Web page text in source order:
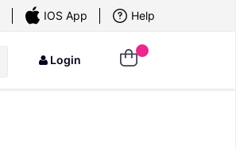
IOS App Help
Login